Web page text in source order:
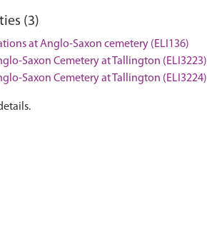
(3)
at Anglo-Saxon cemetery (ELI136)
Saxon Cemetery at Tallington (ELI3223)
Saxon Cemetery at Tallington (ELI3224)